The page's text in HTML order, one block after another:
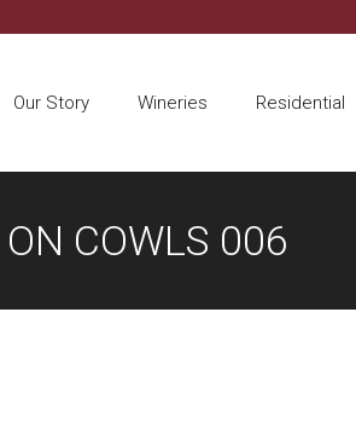
Our Story Wineries Residential
COWLS 006